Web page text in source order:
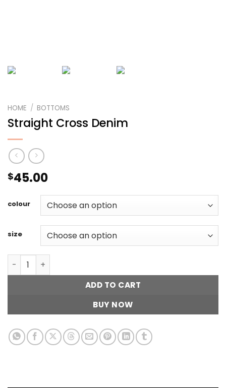
HOME / BOTTOMS
Straight Cross Denim
$45.00
colour
size
Straight Cross Denim quantity
ADD TO CART
BUY NOW